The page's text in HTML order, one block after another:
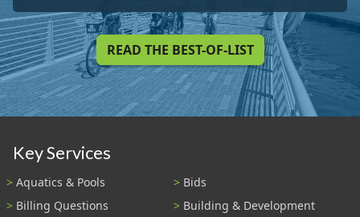
READ THE BEST-OF-LIST
Key Services
Aquatics & Pools
Bids
Billing Questions
Building & Development